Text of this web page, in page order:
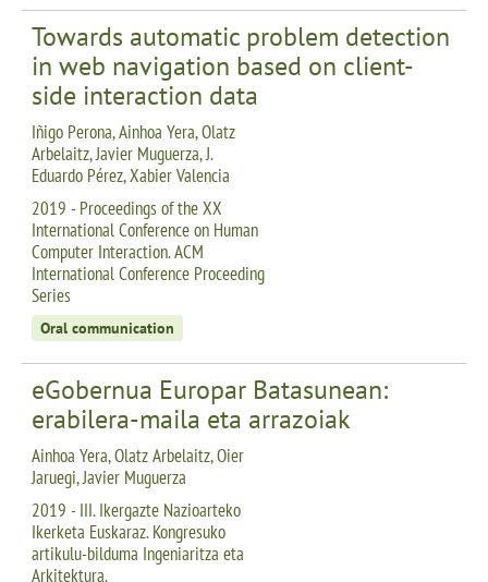
Towards automatic problem detection
in web navigation based on client-
side interaction data
Iñigo Perona, Ainhoa Yera, Olatz
Arbelaitz, Javier Muguerza, J.
Eduardo Pérez, Xabier Valencia
2019 - Proceedings of the XX
International Conference on Human
Computer Interaction. ACM
International Conference Proceeding
Series
Oral communication
eGobernua Europar Batasunean:
erabilera-maila eta arrazoiak
Ainhoa Yera, Olatz Arbelaitz, Oier
Jaruegi, Javier Muguerza
2019 - III. Ikergazte Nazioarteko
Ikerketa Euskaraz. Kongresuko
artikulu-bilduma Ingeniaritza eta
Arkitektura.